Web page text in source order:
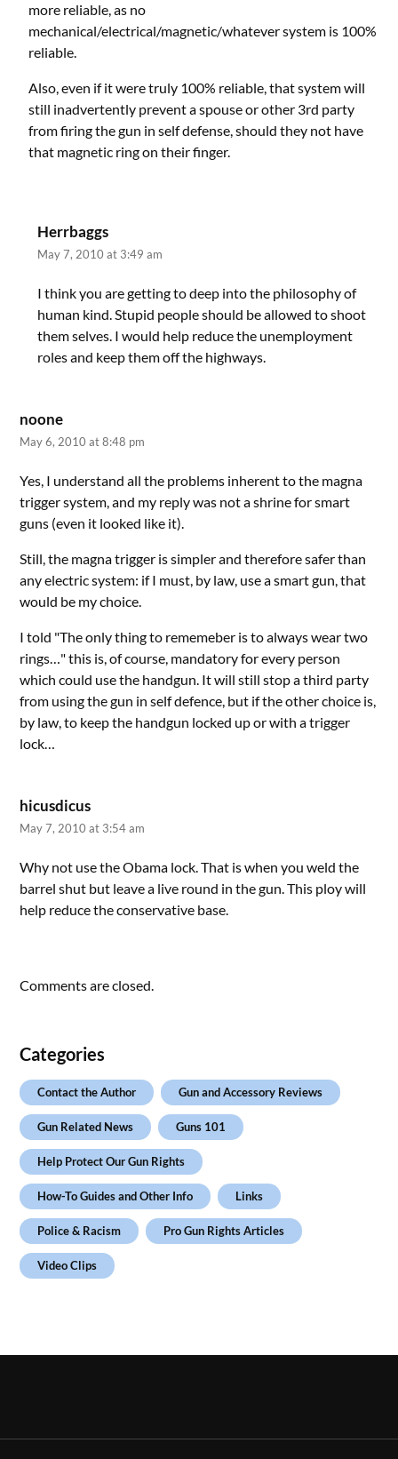
more reliable, as no
mechanical/electrical/magnetic/whatever system is 100%
reliable.
Also, even if it were truly 100% reliable, that system will
still inadvertently prevent a spouse or other 3rd party
from firing the gun in self defense, should they not have
that magnetic ring on their finger.
Herrbaggs
May 7, 2010 at 3:49 am
I think you are getting to deep into the philosophy of
human kind. Stupid people should be allowed to shoot
them selves. I would help reduce the unemployment
roles and keep them off the highways.
noone
May 6, 2010 at 8:48 pm
Yes, I understand all the problems inherent to the magna
trigger system, and my reply was not a shrine for smart
guns (even it looked like it).
Still, the magna trigger is simpler and therefore safer than
any electric system: if I must, by law, use a smart gun, that
would be my choice.
I told "The only thing to rememeber is to always wear two
rings…" this is, of course, mandatory for every person
which could use the handgun. It will still stop a third party
from using the gun in self defence, but if the other choice is,
by law, to keep the handgun locked up or with a trigger
lock…
hicusdicus
May 7, 2010 at 3:54 am
Why not use the Obama lock. That is when you weld the
barrel shut but leave a live round in the gun. This ploy will
help reduce the conservative base.
Comments are closed.
Categories
Contact the Author Gun and Accessory Reviews
Gun Related News Guns 101
Help Protect Our Gun Rights
How-To Guides and Other Info Links
Police & Racism Pro Gun Rights Articles
Video Clips